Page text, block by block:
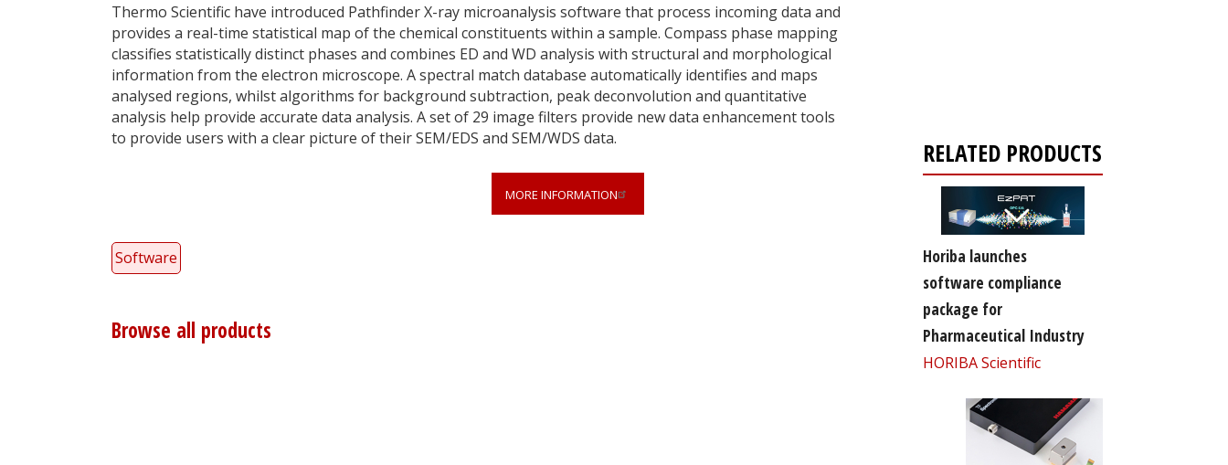
Thermo Scientific have introduced Pathfinder X-ray microanalysis software that process incoming data and
provides a real-time statistical map of the chemical constituents within a sample. Compass phase mapping
classifies statistically distinct phases and combines ED and WD analysis with structural and morphological
information from the electron microscope. A spectral match database automatically identifies and maps
analysed regions, whilst algorithms for background subtraction, peak deconvolution and quantitative
analysis help provide accurate data analysis. A set of 29 image filters provide new data enhancement tools
to provide users with a clear picture of their SEM/EDS and SEM/WDS data.
MORE INFORMATION
Software
Browse all products
RELATED PRODUCTS
Horiba launches
software compliance
package for
Pharmaceutical Industry
HORIBA Scientific